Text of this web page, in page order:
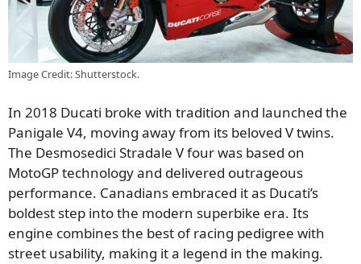
Image Credit: Shutterstock.
In 2018 Ducati broke with tradition and launched the
Panigale V4, moving away from its beloved V twins.
The Desmosedici Stradale V four was based on
MotoGP technology and delivered outrageous
performance. Canadians embraced it as Ducati’s
boldest step into the modern superbike era. Its
engine combines the best of racing pedigree with
street usability, making it a legend in the making.